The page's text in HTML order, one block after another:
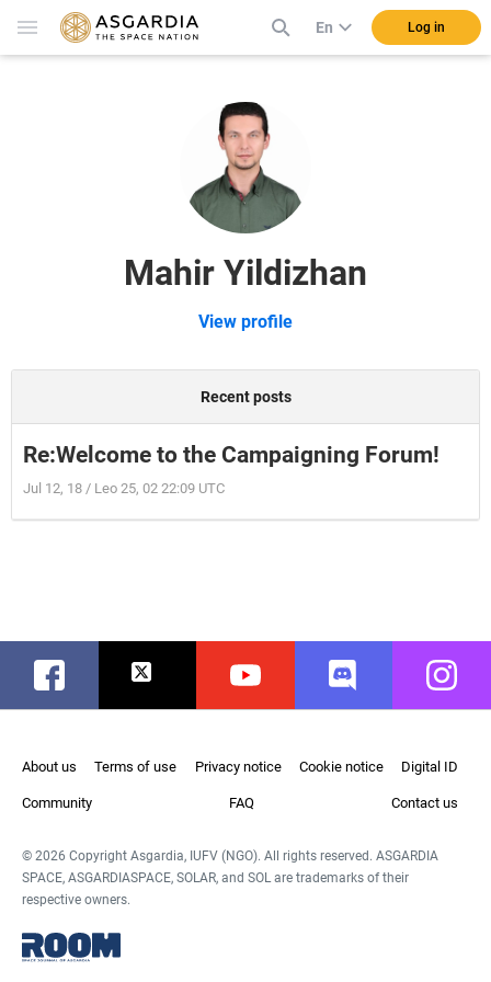
En Log in
Mahir Yildizhan
View profile
Recent posts
Re:Welcome to the Campaigning Forum!
Jul 12, 18 / Leo 25, 02 22:09 UTC
Facebook Twitter Youtube Discord
About us Terms of use Privacy notice Cookie notice Digital ID
Community FAQ Contact us
© 2026 Copyright Asgardia, IUFV (NGO). All rights reserved. ASGARDIA
SPACE, ASGARDIASPACE, SOLAR, and SOL are trademarks of their
respective owners.